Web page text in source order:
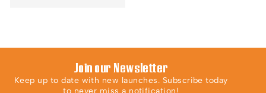
Join our Newsletter
Keep up to date with new launches. Subscribe today
to never miss a notification!